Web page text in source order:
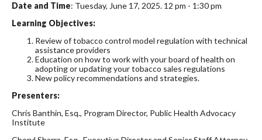
Date and Time: Tuesday, June 17, 2025. 12 pm - 1:30 pm
Learning Objectives:
Review of tobacco control model regulation with technical
assistance providers
Education on how to work with your board of health on
adopting or updating your tobacco sales regulations
New policy recommendations and strategies.
Presenters:
Chris Banthin, Esq., Program Director, Public Health Advocacy
Institute